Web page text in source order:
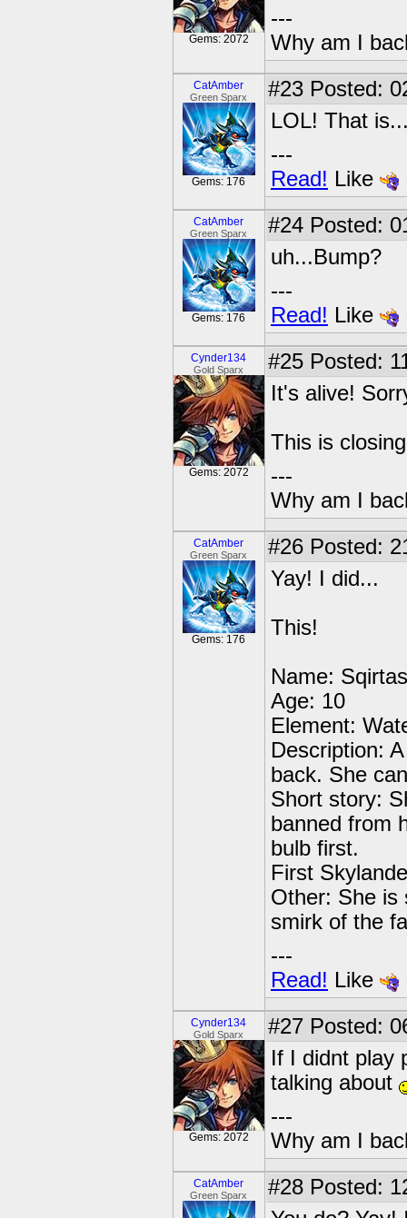
Gems: 2072
---
Why am I
CatAmber
Green Sparx
Gems: 176
#23 Posted:
LOL! That
---
Read! Like
CatAmber
Green Sparx
Gems: 176
#24 Posted:
uh...Bump?
---
Read! Like
Cynder134
Gold Sparx
Gems: 2072
#25 Posted:
It's alive!
This is
---
Why am I
CatAmber
Green Sparx
Gems: 176
#26 Posted:
Yay! I did...
This!
Name:
Age: 10
Element:
Description:
back. She
Short story:
banned from
bulb first.
First
Other: She is
smirk of the
---
Read! Like
Cynder134
Gold Sparx
Gems: 2072
#27 Posted:
If I didnt play
talking about
---
Why am I
CatAmber
Green Sparx #28 Posted: